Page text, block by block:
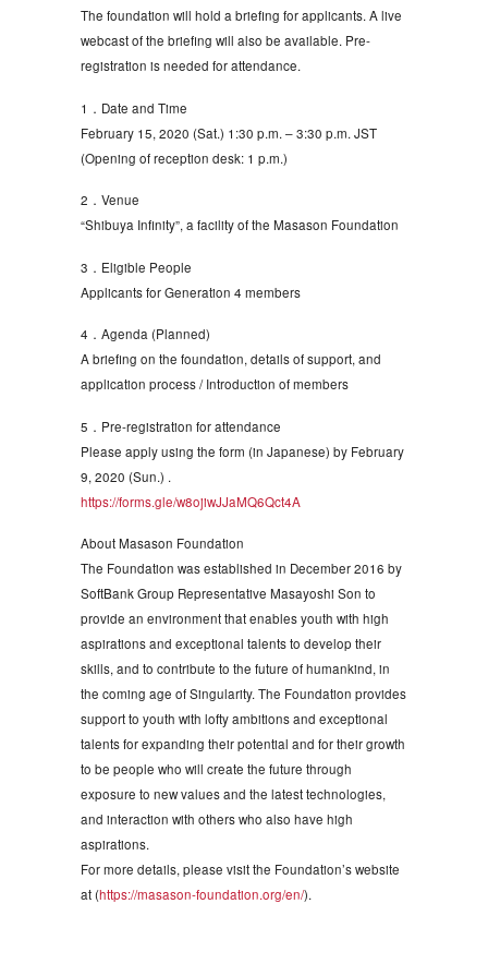
The foundation will hold a briefing for applicants. A live
webcast of the briefing will also be available. Pre-
registration is needed for attendance.
1．Date and Time
February 15, 2020 (Sat.) 1:30 p.m. – 3:30 p.m. JST
(Opening of reception desk: 1 p.m.)
2．Venue
“Shibuya Infinity”, a facility of the Masason Foundation
3．Eligible People
Applicants for Generation 4 members
4．Agenda (Planned)
A briefing on the foundation, details of support, and
application process / Introduction of members
5．Pre-registration for attendance
Please apply using the form (in Japanese) by February
9, 2020 (Sun.) .
https://forms.gle/w8ojiwJJaMQ6Qct4A
About Masason Foundation
The Foundation was established in December 2016 by
SoftBank Group Representative Masayoshi Son to
provide an environment that enables youth with high
aspirations and exceptional talents to develop their
skills, and to contribute to the future of humankind, in
the coming age of Singularity. The Foundation provides
support to youth with lofty ambitions and exceptional
talents for expanding their potential and for their growth
to be people who will create the future through
exposure to new values and the latest technologies,
and interaction with others who also have high
aspirations.
For more details, please visit the Foundation’s website
at (https://masason-foundation.org/en/).